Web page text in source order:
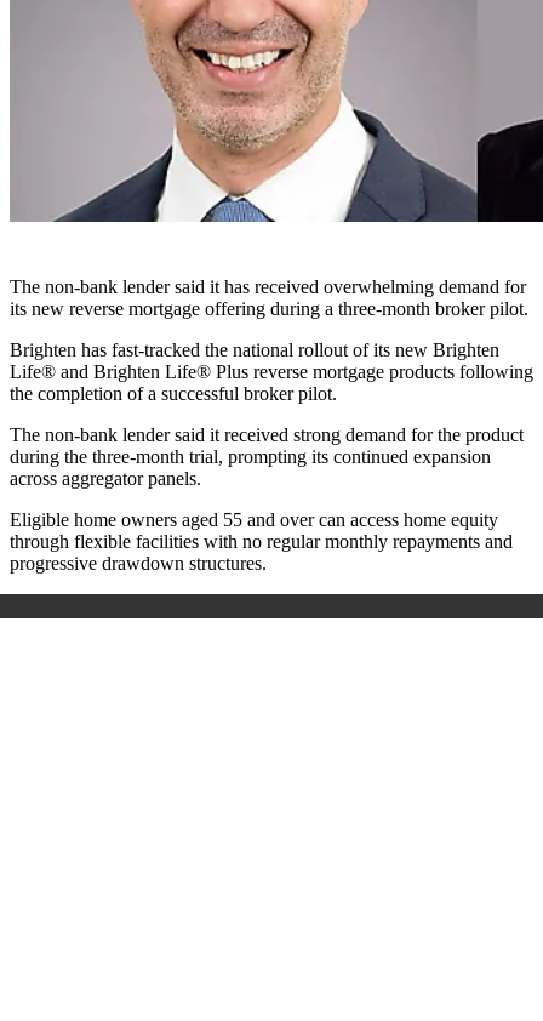
The non-bank lender said it has received overwhelming demand for
its new reverse mortgage offering during a three-month broker pilot.
Brighten has fast-tracked the national rollout of its new Brighten
Life® and Brighten Life® Plus reverse mortgage products following
the completion of a successful broker pilot.
The non-bank lender said it received strong demand for the product
during the three-month trial, prompting its continued expansion
across aggregator panels.
Eligible home owners aged 55 and over can access home equity
through flexible facilities with no regular monthly repayments and
progressive drawdown structures.